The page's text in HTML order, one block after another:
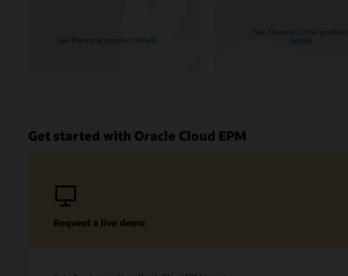
See Planning product details
See Financial Close product
details
Get started with Oracle Cloud EPM
Request a live demo